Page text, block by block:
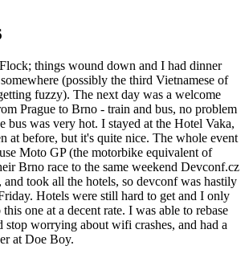
things wound down and I had dinner
(possibly the third Vietnamese of
fuzzy). The next day was a welcome
Prague to Brno - train and bus, no problem
bus was very hot. I stayed at the Hotel Vaka,
at before, but it's quite nice. The whole event
Moto GP (the motorbike equivalent of
Brno race to the same weekend Devconf.cz
took all the hotels, so devconf was hastily
Hotels were still hard to get and I only
one at a decent rate. I was able to rebase
worrying about wifi crashes, and had a
at Doe Boy.